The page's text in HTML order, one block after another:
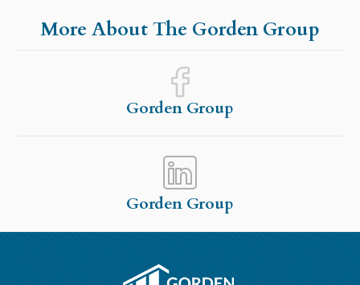
More About The Gorden Group
Gorden Group
Gorden Group